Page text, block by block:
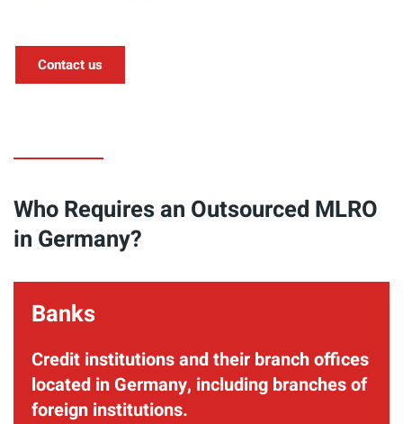
Contact us
Who Requires an Outsourced MLRO
in Germany?
Banks
Credit institutions and their branch offices
located in Germany, including branches of
foreign institutions.